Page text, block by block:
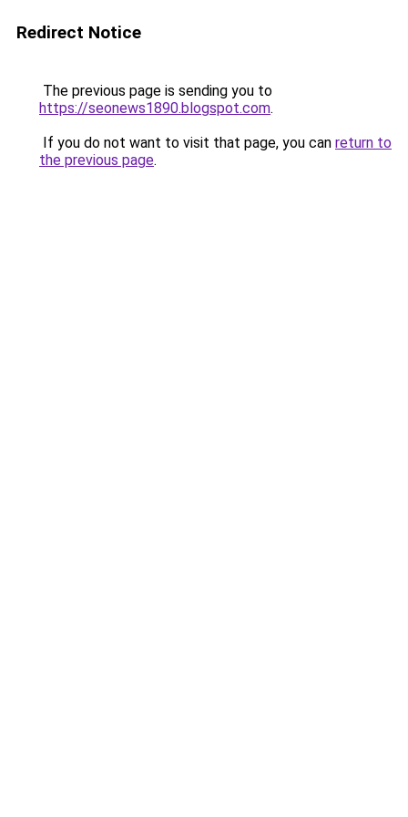
Redirect Notice
The previous page is sending you to
https://seonews1890.blogspot.com.
If you do not want to visit that page, you can return to
the previous page.